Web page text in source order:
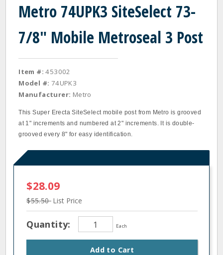
Metro 74UPK3 SiteSelect 73-
7/8" Mobile Metroseal 3 Post
Item #: 453002
Model #: 74UPK3
Manufacturer: Metro
This Super Erecta SiteSelect mobile post from Metro is grooved
at 1" increments and numbered at 2" increments. It is double‐
grooved every 8" for easy identification.
$28.09
$55.50 List Price
Quantity: Each
Add to Cart